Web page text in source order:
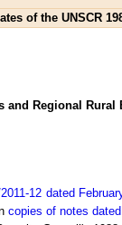
of the UNSCR
and Regional Rural
12 dated
copies of notes